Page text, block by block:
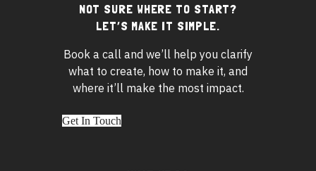
Footer
widgets
NOT SURE WHERE TO START?
LET’S MAKE IT SIMPLE.
Book a call and we’ll help you clarify
what to create, how to make it, and
where it’ll make the most impact.
Get In Touch